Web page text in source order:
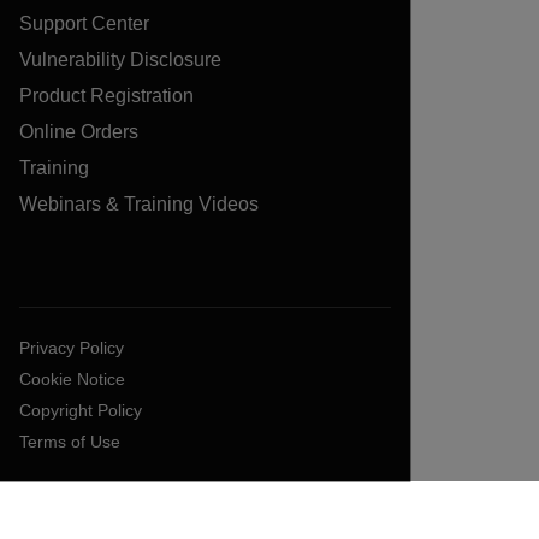
Support Center
Vulnerability Disclosure
Product Registration
Online Orders
Training
Webinars & Training Videos
Privacy Policy
Cookie Notice
Copyright Policy
Terms of Use